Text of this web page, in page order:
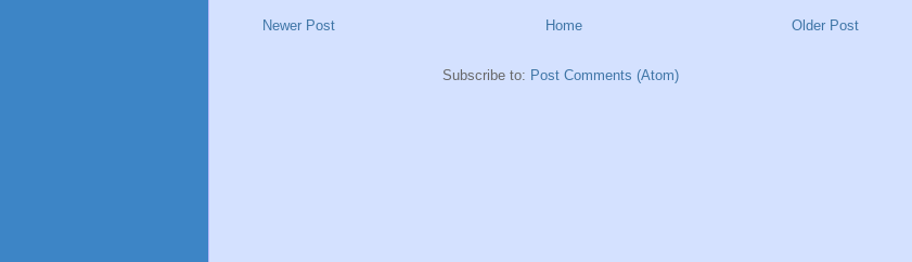
Newer Post Older Post
Home
Subscribe to: Post Comments (Atom)